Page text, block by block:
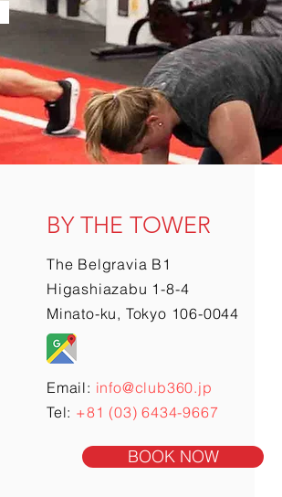
BOOK NOW
BY THE TOWER
The Belgravia B1
Higashiazabu 1-8-4
Minato-ku, Tokyo 106-0044
Email: info@club360.jp
Tel: +81 (03) 6434-9667